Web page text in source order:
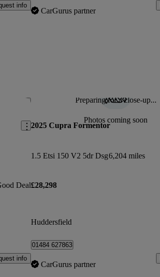
info
CarGurus partner
Save this listing
Deal
info
Preparing for a close-up...
Photos coming soon
2025 Cupra Formentor
1.5 Etsi 150 V2 5dr Dsg6,204 miles
£28,298
Huddersfield
01484 627863
CarGurus partner